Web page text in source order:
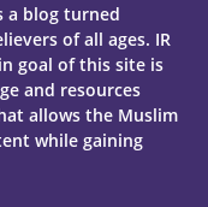
a blog turned
of all ages. IR
goal of this site is
and resources
allows the Muslim
while gaining